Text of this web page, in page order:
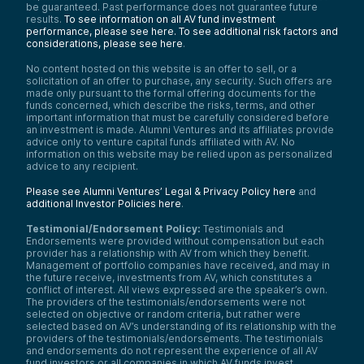
investor, when you see some of the
outcomes here, you have to be excited. I
mean, think about the recent Wiz
company that barely existed a few years
ago. Cisco bought Splunk recently for 28
billion or something like that. These are
signals that the largest tech companies see
cyber as strategic and are really willing to
pay up to fill gaps within their organization.
So that tells you that there’s a healthy
market for innovation and strong returns for
that might plateau, cyber keeps creating
these fresh categories. Application security
is exploding because of AI generated code
security data pipelines are exploding
because of all this log sprawl and seem
costs. SOC automation is exploding
because of talent shortages. These are
systemic problems and they really do
demand systemic solutions.
Mike:
And if you can fill it, somebody is going to
come along and want to buy you. So they
be guaranteed. Past performance does not guarantee future
results. To see information on all AV fund investment
performance, please see here. To see additional risk factors and
considerations, please see here.
No content hosted on this website is an offer to sell, or a
solicitation of an offer to purchase, any security. Such offers are
made only pursuant to the formal offering documents for the
funds concerned, which describe the risks, terms, and other
important information that must be carefully considered before
an investment is made. Alumni Ventures and its affiliates provide
advice only to venture capital funds affiliated with AV. No
information on this website may be relied upon as personalized
advice to any recipient.
Please see Alumni Ventures’ Legal & Privacy Policy here and
additional Investor Policies here.
Testimonial/Endorsement Policy: Testimonials and
Endorsements were provided without compensation but each
provider has a relationship with AV from which they benefit.
Management of portfolio companies have received, and may in
the future receive, investments from AV, which constitutes a
conflict of interest. All views expressed are the speaker’s own.
The providers of the testimonials/endorsements were not
selected on objective or random criteria, but rather were
selected based on AV’s understanding of its relationship with the
providers of the testimonials/endorsements. The testimonials
and endorsements do not represent the experience of all AV